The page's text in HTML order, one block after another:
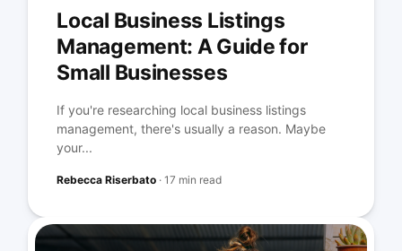
Local Business Listings
Management: A Guide for
Small Businesses
If you're researching local business listings
management, there's usually a reason. Maybe
your...
Rebecca Riserbato ·17 min read